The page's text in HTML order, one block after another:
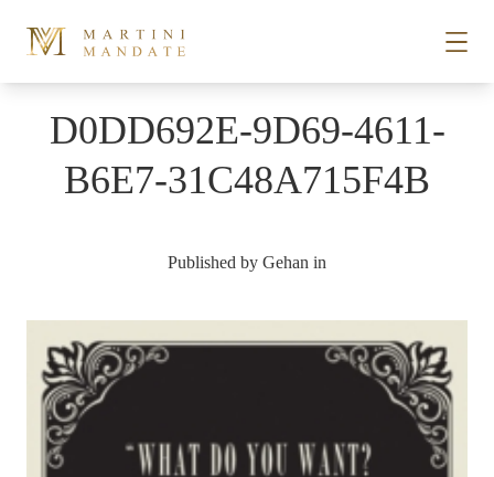
SUBSCRIBE
D0DD692E-9D69-4611-
B6E7-31C48A715F4B
Published by Gehan in